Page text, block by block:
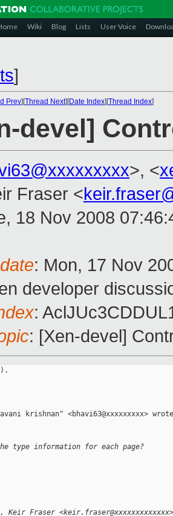
Wiki Blog Lists User Voice
]
Prev][Thread Next][Date Index][Thread Index]
devel]
>, <
Fraser <
18 Nov 2008
: Mon, 17 Nov
developer
:
: [Xen-devel]
krishnan" <bhavi63@xxxxxxxxx>
type information for each page?
Keir Fraser